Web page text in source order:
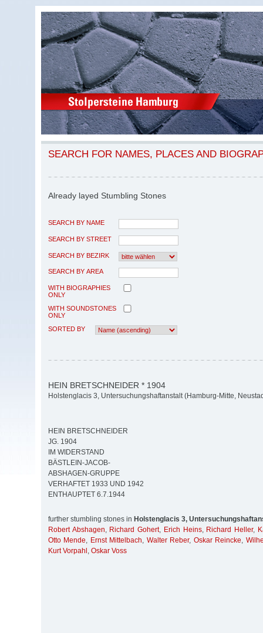
SEARCH FOR NAMES, PLACES AND
Already layed Stumbling Stones
SEARCH BY NAME
SEARCH BY STREET
SEARCH BY BEZIRK
SEARCH BY AREA
WITH BIOGRAPHIES
ONLY
WITH SOUNDSTONES
ONLY
SORTED BY
HEIN BRETSCHNEIDER * 1904
Holstenglacis 3, Untersuchungshaftanstalt (Hamburg-Mitte,
HEIN BRETSCHNEIDER
JG. 1904
IM WIDERSTAND
BÄSTLEIN-JACOB-
ABSHAGEN-GRUPPE
VERHAFTET 1933 UND 1942
ENTHAUPTET 6.7.1944
further stumbling stones in Holstenglacis 3,
Robert Abshagen, Richard Gohert, Erich Heins, Richard Heller,
Otto Mende, Ernst Mittelbach, Walter Reber, Oskar Reincke,
Kurt Vorpahl , Oskar Voss